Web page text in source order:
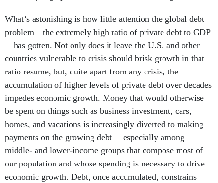
What’s astonishing is how little attention the global debt
problem—the extremely high ratio of private debt to GDP
—has gotten. Not only does it leave the U.S. and other
countries vulnerable to crisis should brisk growth in that
ratio resume, but, quite apart from any crisis, the
accumulation of higher levels of private debt over decades
impedes economic growth. Money that would otherwise
be spent on things such as business investment, cars,
homes, and vacations is increasingly diverted to making
payments on the growing debt— especially among
middle- and lower-income groups that compose most of
our population and whose spending is necessary to drive
economic growth. Debt, once accumulated, constrains